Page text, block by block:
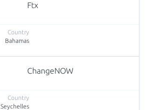
Ftx
Bahamas
ChangeNOW
Seychelles